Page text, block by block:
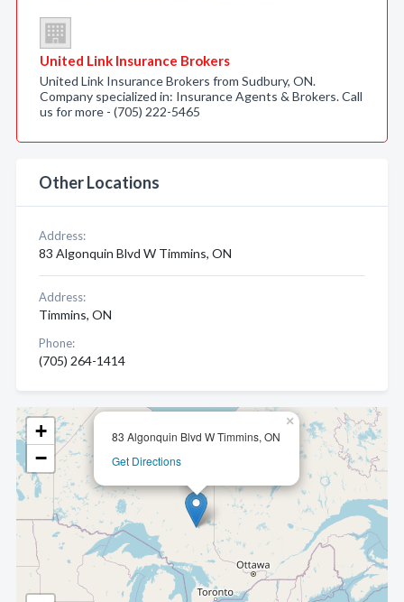
83 Algonquin Blvd W Timmins, ON
Get Directions
×
+
−
United Link Insurance Brokers
United Link Insurance Brokers from Sudbury, ON.
Company specialized in: Insurance Agents & Brokers. Call
us for more - (705) 222-5465
Other Locations
Address:
83 Algonquin Blvd W Timmins, ON
Address:
Timmins, ON
Phone:
(705) 264-1414